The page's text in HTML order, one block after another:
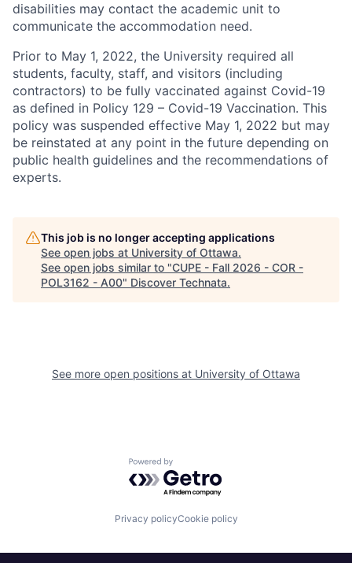
disabilities may contact the academic unit to
communicate the accommodation need.
Prior to May 1, 2022, the University required all
students, faculty, staff, and visitors (including
contractors) to be fully vaccinated against Covid-19
as defined in Policy 129 – Covid-19 Vaccination. This
policy was suspended effective May 1, 2022 but may
be reinstated at any point in the future depending on
public health guidelines and the recommendations of
experts.
This job is no longer accepting applications
See open jobs at University of Ottawa.
See open jobs similar to "CUPE - Fall 2026 - COR -
POL3162 - A00" Discover Technata.
See more open positions at University of Ottawa
Powered by Getro.com
Privacy policyCookie policy